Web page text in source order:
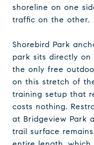
shoreline on one
traffic on the other.
Shorebird Park
park sits directly on
the only free
on this stretch of
training setup that
costs nothing.
at Bridgeview Park
trail surface